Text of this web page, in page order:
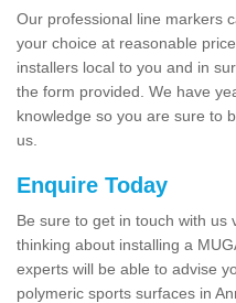
Our professional line markers
your choice at reasonable
installers local to you and in
the form provided. We have
knowledge so you are sure to
us.
Enquire Today
Be sure to get in touch with us
thinking about installing a
experts will be able to advise
polymeric sports surfaces in